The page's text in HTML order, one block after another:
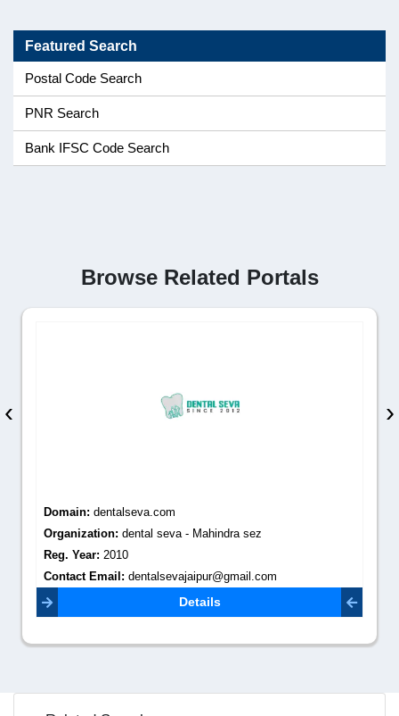
Featured Search
Postal Code Search
PNR Search
Bank IFSC Code Search
Browse Related Portals
Domain: dentalseva.com
Organization: dental seva - Mahindra sez
Reg. Year: 2010
Contact Email: dentalsevajaipur@gmail.com
Details
‹ ›